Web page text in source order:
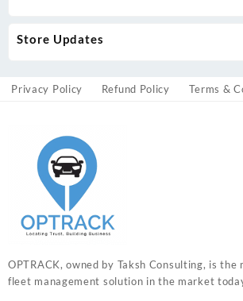
Store Updates
Privacy Policy Refund Policy Terms &
OPTRACK, owned by Taksh Consulting, is the
fleet management solution in the market